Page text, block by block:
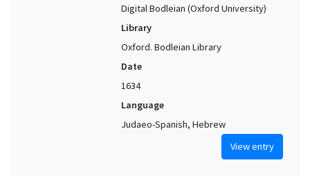
Digital Bodleian (Oxford University)
Library
Oxford. Bodleian Library
Date
1634
Language
Judaeo-Spanish, Hebrew
View entry